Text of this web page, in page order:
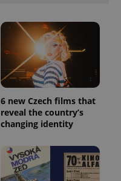
6 new Czech films that
reveal the country’s
changing identity